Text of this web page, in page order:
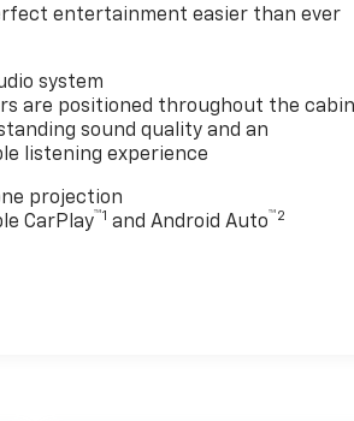
entertainment easier than ever
system
are positioned throughout the
sound quality and an
listening experience
projection
CarPlay™1 and Android Auto™2